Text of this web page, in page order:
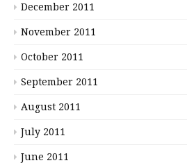
December 2011
November 2011
October 2011
September 2011
August 2011
July 2011
June 2011